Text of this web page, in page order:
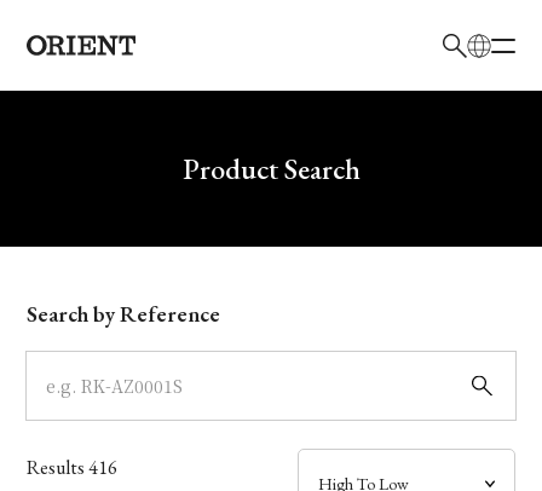
Write your search query hereProduct Search
Model
Dial
Case
Search by Reference
Results416